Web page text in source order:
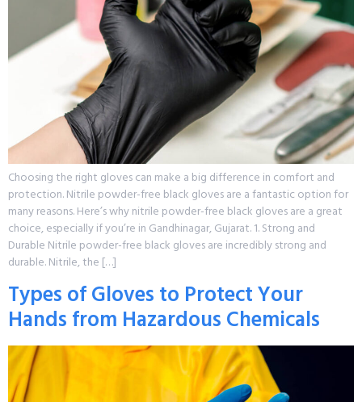
Choosing the right gloves can make a big difference in comfort and
protection. Nitrile powder-free black gloves are a fantastic option for
many reasons. Here’s why nitrile powder-free black gloves are a great
choice, especially if you’re in Gandhinagar, Gujarat. 1. Strong and
Durable Nitrile powder-free black gloves are incredibly strong and
durable. Nitrile, the […]
Types of Gloves to Protect Your
Hands from Hazardous Chemicals